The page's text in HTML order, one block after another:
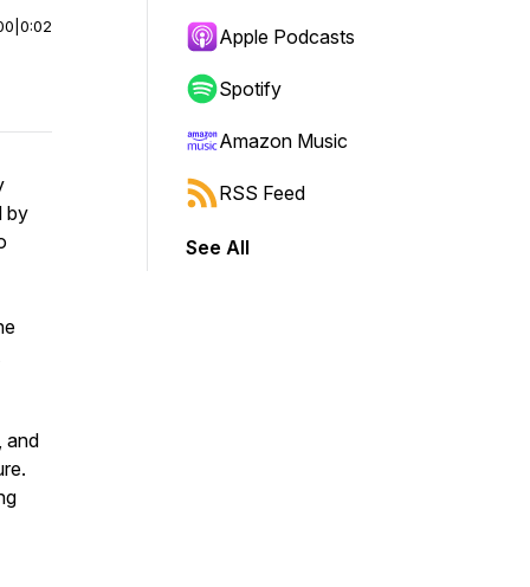
0:02
by
and
Apple Podcasts
Spotify
Amazon Music
RSS Feed
See All